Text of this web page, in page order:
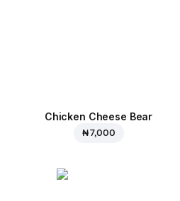
Chicken Cheese Bear
₦ 7,000